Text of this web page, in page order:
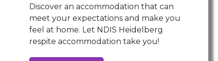
Discover an accommodation that can
meet your expectations and make you
feel at home. Let NDIS Heidelberg
respite accommodation take you!